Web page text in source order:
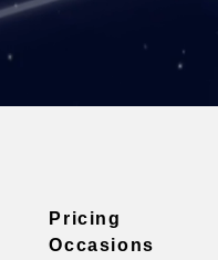
Pricing
Occasions